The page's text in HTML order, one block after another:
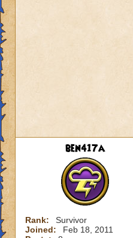
ben417a
Rank:
Survivor
Joined:
Feb 18, 2011